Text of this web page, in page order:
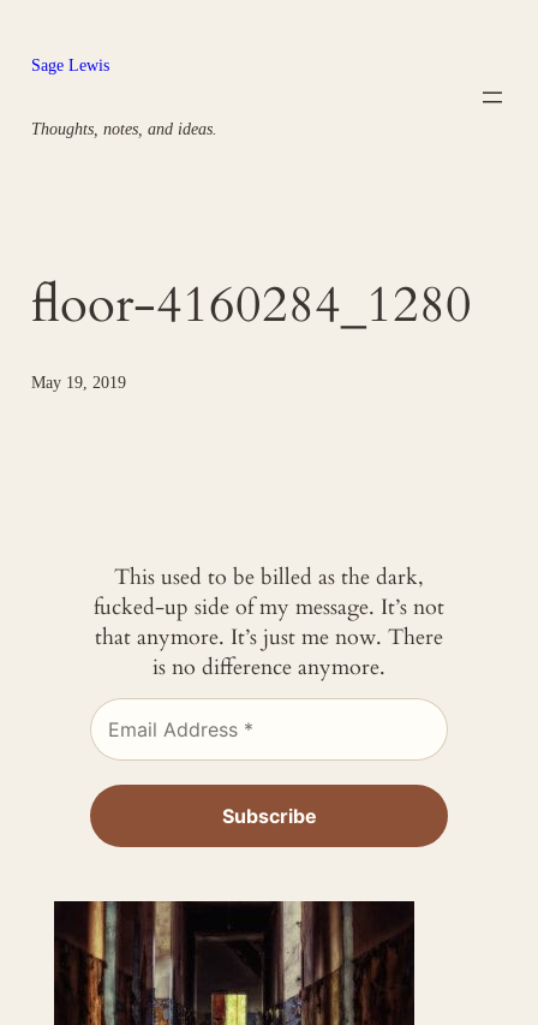
content
Sage Lewis
Thoughts, notes, and ideas.
floor-4160284_1280
May 19, 2019
This used to be billed as the dark,
fucked-up side of my message. It’s not
that anymore. It’s just me now. There
is no difference anymore.